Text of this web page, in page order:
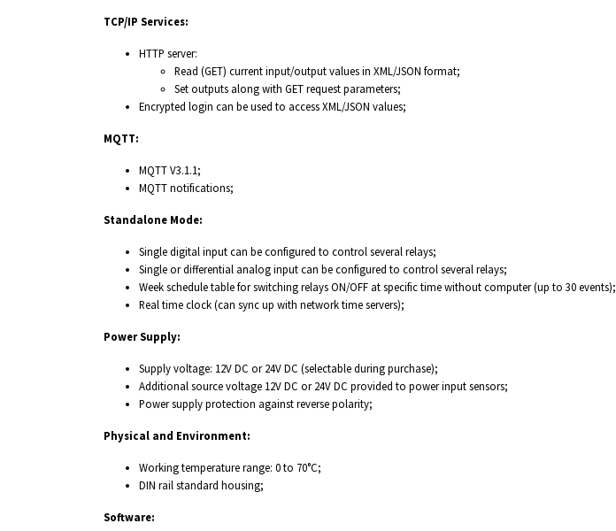
TCP/IP Services:
HTTP server:
Read (GET) current input/output values in XML/JSON format;
Set outputs along with GET request parameters;
Encrypted login can be used to access XML/JSON values;
MQTT:
MQTT V3.1.1;
MQTT notifications;
Standalone Mode:
Single digital input can be configured to control several relays;
Single or differential analog input can be configured to control several relays;
Week schedule table for switching relays ON/OFF at specific time without computer (up to 30 events);
Real time clock (can sync up with network time servers);
Power Supply:
Supply voltage: 12V DC or 24V DC (selectable during purchase);
Additional source voltage 12V DC or 24V DC provided to power input sensors;
Power supply protection against reverse polarity;
Physical and Environment:
Working temperature range: 0 to 70°C;
DIN rail standard housing;
Software: